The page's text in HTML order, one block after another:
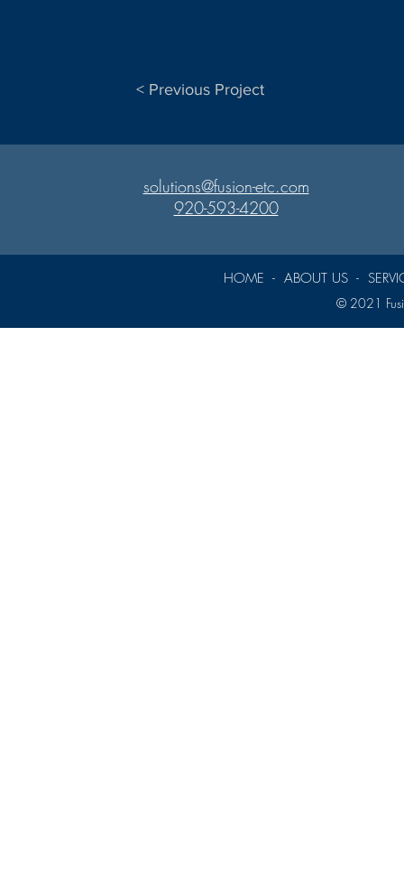
< Previous Project
solutions@fusion-etc.com
920-593-4200
HOME - ABOUT US-
© 2021